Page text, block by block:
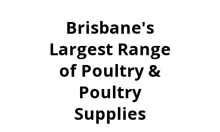
Brisbane's
Largest Range
of Poultry &
Poultry
Supplies